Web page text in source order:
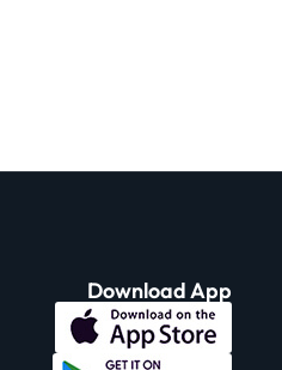
Download App